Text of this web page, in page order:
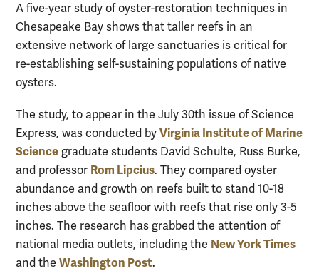
A five-year study of oyster-restoration techniques in
Chesapeake Bay shows that taller reefs in an
extensive network of large sanctuaries is critical for
re-establishing self-sustaining populations of native
oysters.
The study, to appear in the July 30th issue of Science
Express, was conducted by Virginia Institute of Marine
Science graduate students David Schulte, Russ Burke,
and professor Rom Lipcius. They compared oyster
abundance and growth on reefs built to stand 10-18
inches above the seafloor with reefs that rise only 3-5
inches. The research has grabbed the attention of
national media outlets, including the New York Times
and the Washington Post.